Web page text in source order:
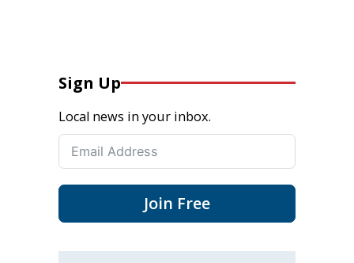
Sign Up
Local news in your inbox.
Join Free